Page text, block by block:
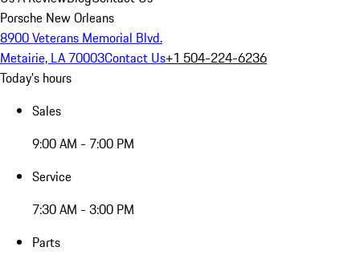
Porsche New Orleans
8900 Veterans Memorial Blvd.
Metairie, LA 70003Contact Us+1 504-224-6236
Today's hours
Sales
9:00 AM - 7:00 PM
Service
7:30 AM - 3:00 PM
Parts